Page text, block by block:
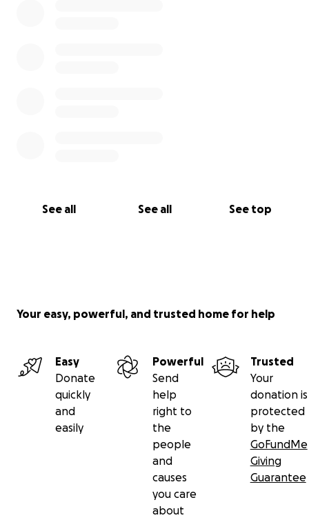
See all See all See top
Your easy, powerful, and trusted home for help
Easy
Donate
quickly
and
easily
Powerful
Send
help
right to
the
people
and
causes
you care
about
Trusted
Your
donation is
protected
by the
GoFundMe
Giving
Guarantee